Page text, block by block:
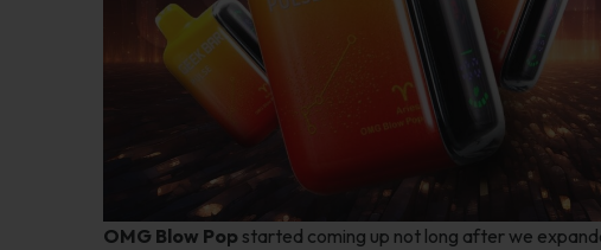
OMG Blow Pop started coming up not long after we